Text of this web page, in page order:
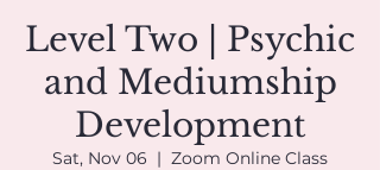
Level Two | Psychic
and Mediumship
Development
Sat, Nov 06
  |
Zoom Online Class